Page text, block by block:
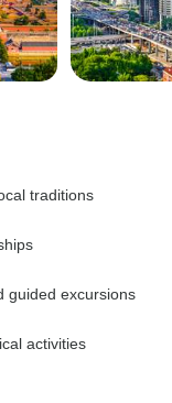
traditions
guided excursions
activities